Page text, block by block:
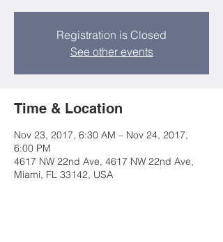
Registration is Closed
See other events
Time & Location
Nov 23, 2017, 6:30 AM – Nov 24, 2017,
6:00 PM
4617 NW 22nd Ave, 4617 NW 22nd Ave,
Miami, FL 33142, USA